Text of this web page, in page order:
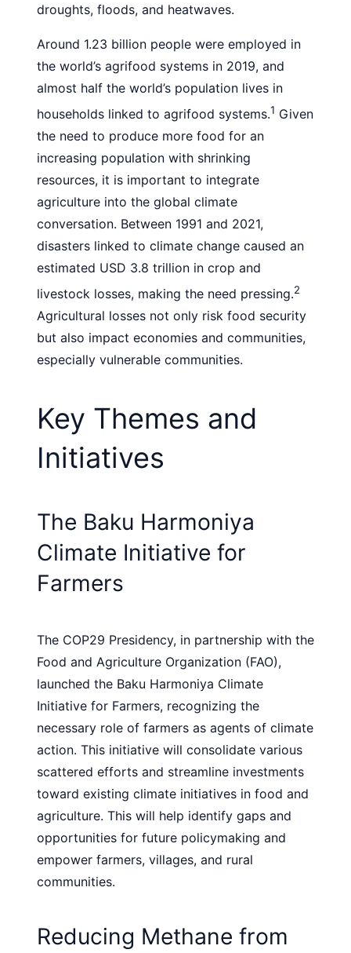
droughts, floods, and heatwaves.
Around 1.23 billion people were employed in
the world’s agrifood systems in 2019, and
almost half the world’s population lives in
households linked to agrifood systems.1 Given
the need to produce more food for an
increasing population with shrinking
resources, it is important to integrate
agriculture into the global climate
conversation. Between 1991 and 2021,
disasters linked to climate change caused an
estimated USD 3.8 trillion in crop and
livestock losses, making the need pressing.2
Agricultural losses not only risk food security
but also impact economies and communities,
especially vulnerable communities.
Key Themes and
Initiatives
The Baku Harmoniya
Climate Initiative for
Farmers
The COP29 Presidency, in partnership with the
Food and Agriculture Organization (FAO),
launched the Baku Harmoniya Climate
Initiative for Farmers, recognizing the
necessary role of farmers as agents of climate
action. This initiative will consolidate various
scattered efforts and streamline investments
toward existing climate initiatives in food and
agriculture. This will help identify gaps and
opportunities for future policymaking and
empower farmers, villages, and rural
communities.
Reducing Methane from